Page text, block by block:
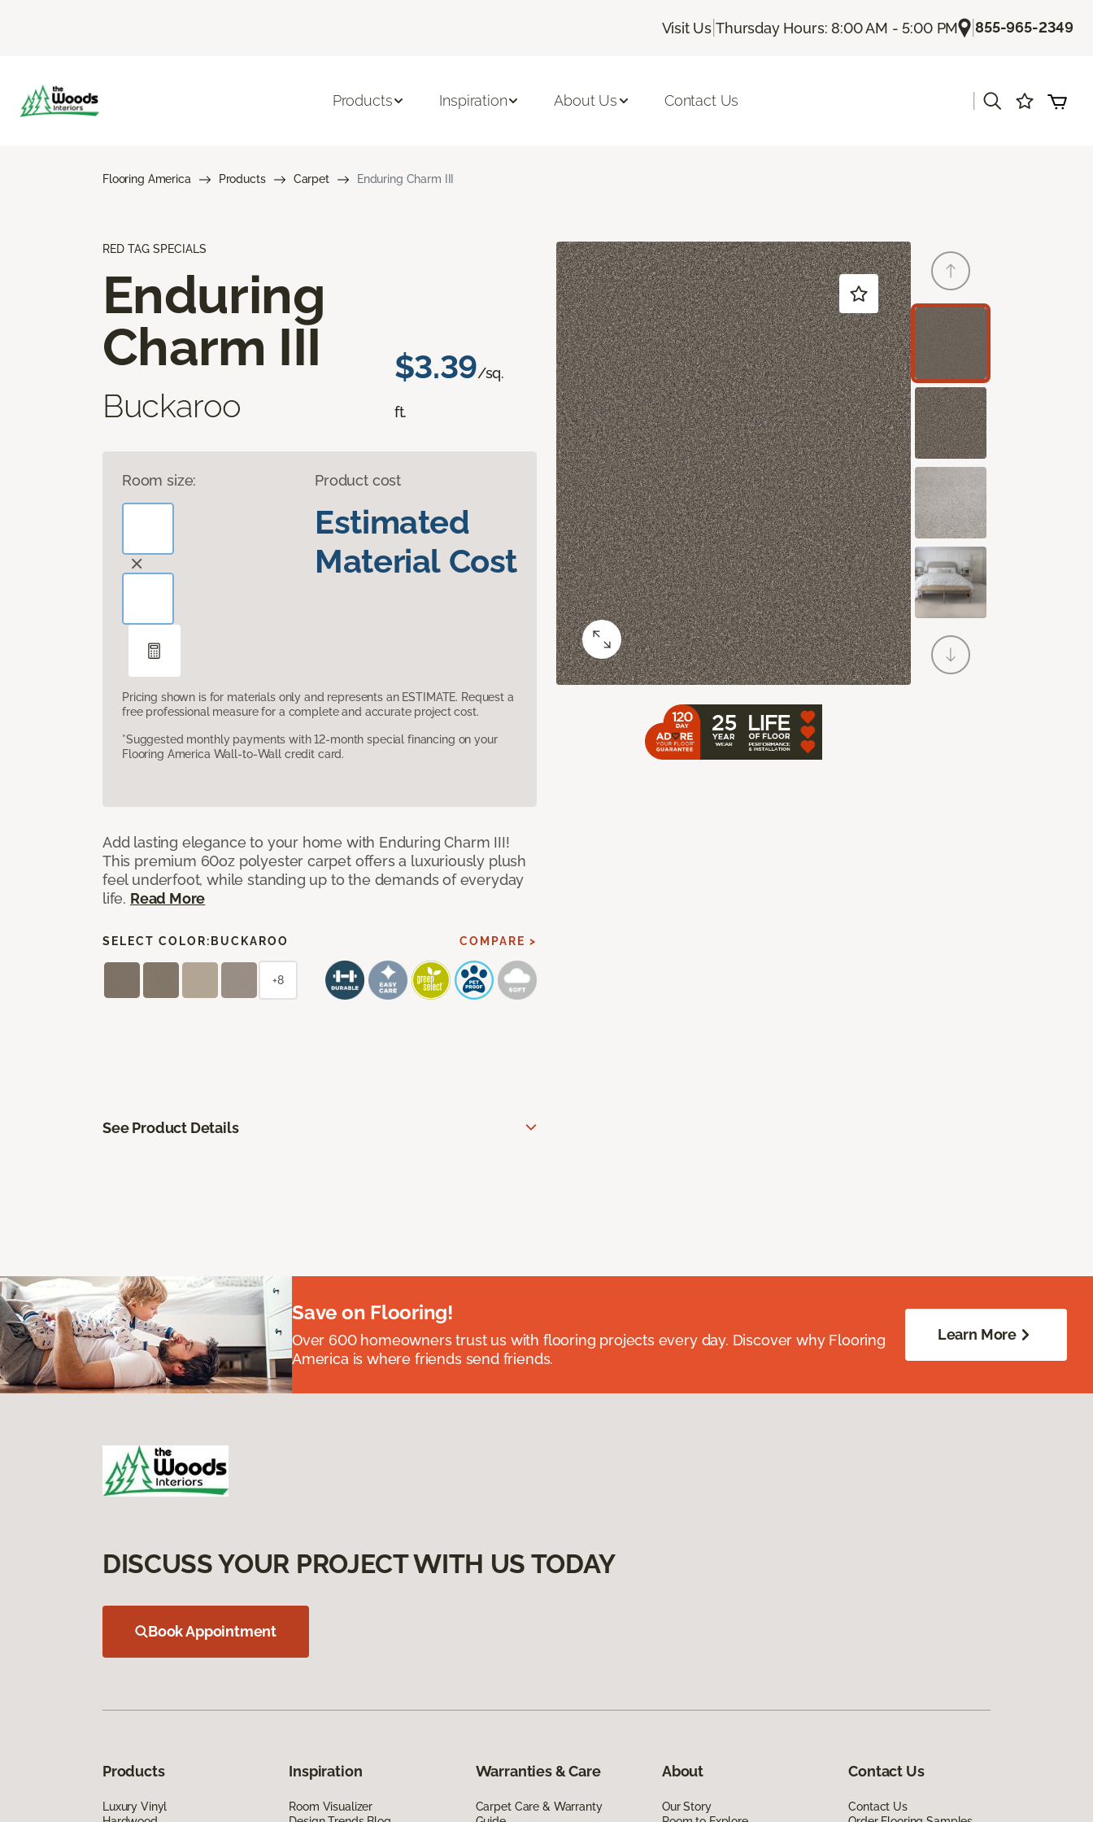
Visit Us |Thursday Hours: 8:00 AM - 5:00 PM |855-965-2349
Products Inspiration About Us Contact Us
Flooring America Products Carpet Enduring Charm III
RED TAG SPECIALS
Enduring
Charm III
Buckaroo
$3.39/sq.
ft.
Room size: Product cost
Estimated
Material Cost
Pricing shown is for materials only and represents an ESTIMATE. Request a
free professional measure for a complete and accurate project cost.
*Suggested monthly payments with 12-month special financing on your
Flooring America Wall-to-Wall credit card.
Add lasting elegance to your home with Enduring Charm III!
This premium 60oz polyester carpet offers a luxuriously plush
feel underfoot, while standing up to the demands of everyday
life. Read More
SELECT COLOR: BUCKAROO COMPARE >
+8
See Product Details
Save on Flooring!
Over 600 homeowners trust us with flooring projects every day. Discover why Flooring
America is where friends send friends.
Learn More
DISCUSS YOUR PROJECT WITH US TODAY
Book Appointment
Products
Luxury Vinyl
Inspiration
Room Visualizer
Warranties & Care
Carpet Care & Warranty
About
Our Story
Contact Us
Contact Us